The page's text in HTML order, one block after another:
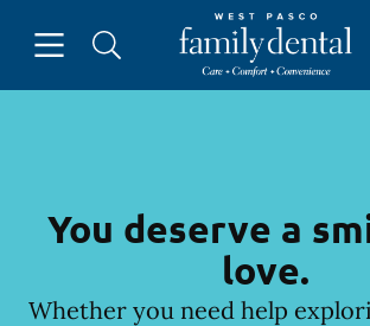
Go to Home Page
You deserve a
love.
Whether you need help